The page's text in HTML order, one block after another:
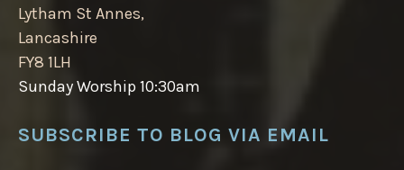
Lytham St Annes,
Lancashire
FY8 1LH
Sunday Worship 10:30am
SUBSCRIBE TO BLOG VIA EMAIL